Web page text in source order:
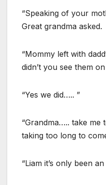
“Speaking of your
Great grandma asked.
“Mommy left with
didn’t you see them
“Yes we did….. ”
“Grandma….. take me
taking too long to
“Liam it’s only been